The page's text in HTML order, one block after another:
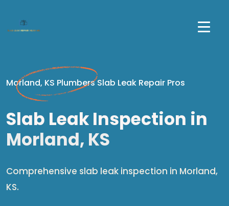
Morland, KS Plumbers Slab Leak Repair Pros
Slab Leak Inspection in
Morland, KS
Comprehensive slab leak inspection in Morland,
KS.